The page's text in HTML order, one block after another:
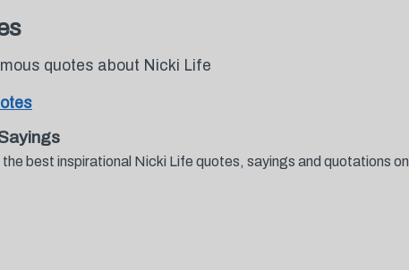
quotes about Nicki Life
best inspirational Nicki Life quotes, sayings and quotations on